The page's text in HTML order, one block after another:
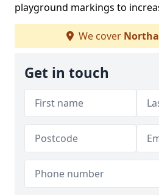
playground markings to
We cover
Get in touch